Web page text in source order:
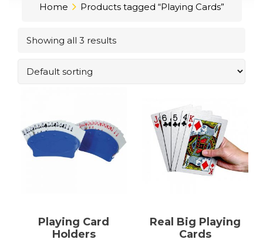
Home Products tagged “Playing Cards”
Showing all 3 results
Playing Card
Holders
Real Big Playing
Cards